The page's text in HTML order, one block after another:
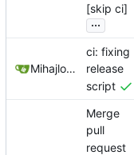
[skip ci]
...
Mihajlo Medjedovic
ci: fixing
release
script
Merge
pull
request